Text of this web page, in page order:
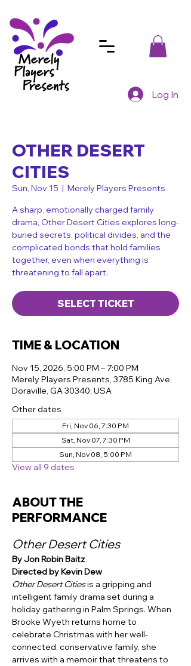
Log In
OTHER DESERT
CITIES
Sun, Nov 15
  |
Merely Players Presents
A sharp, emotionally charged family
drama, Other Desert Cities explores long-
buried secrets, political divides, and the
complicated bonds that hold families
together, even when everything is
threatening to fall apart.
SELECT TICKET
TIME & LOCATION
Nov 15, 2026, 5:00 PM – 7:00 PM
Merely Players Presents, 3785 King Ave,
Doraville, GA 30340, USA
Other dates
Fri, Nov 06, 7:30 PM
Sat, Nov 07, 7:30 PM
Sun, Nov 08, 5:00 PM
View all 9 dates
ABOUT THE
PERFORMANCE
Other Desert Cities
By Jon Robin Baitz
Directed by Kevin Dew
Other Desert Cities is a gripping and
intelligent family drama set during a
holiday gathering in Palm Springs. When
Brooke Wyeth returns home to
celebrate Christmas with her well-
connected, conservative family, she
arrives with a memoir that threatens to